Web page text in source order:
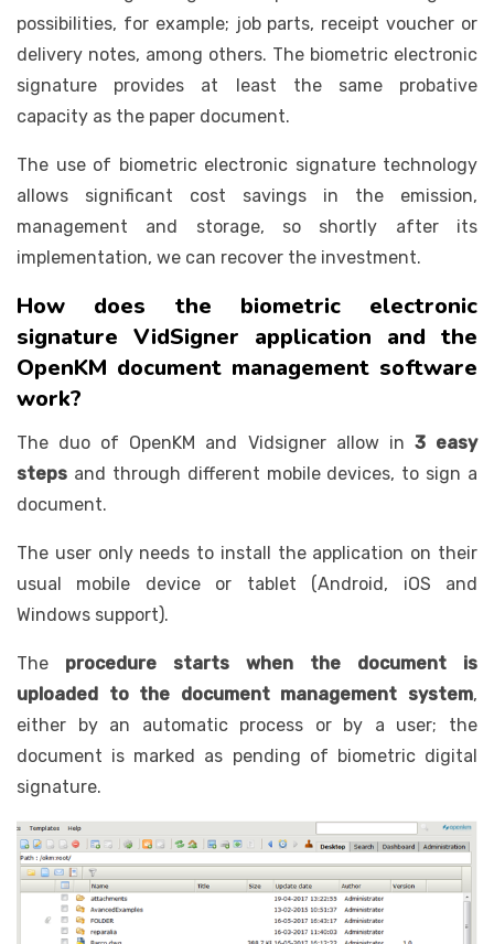
possibilities, for example; job parts, receipt voucher or
delivery notes, among others. The biometric electronic
signature provides at least the same probative
capacity as the paper document.
The use of biometric electronic signature technology
allows significant cost savings in the emission,
management and storage, so shortly after its
implementation, we can recover the investment.
How does the biometric electronic
signature VidSigner application and the
OpenKM document management software
work?
The duo of OpenKM and Vidsigner allow in 3 easy
steps and through different mobile devices, to sign a
document.
The user only needs to install the application on their
usual mobile device or tablet (Android, iOS and
Windows support).
The procedure starts when the document is
uploaded to the document management system,
either by an automatic process or by a user; the
document is marked as pending of biometric digital
signature.